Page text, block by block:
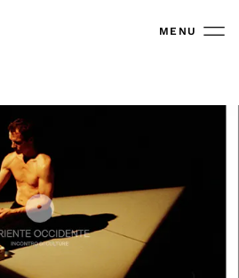
MENU